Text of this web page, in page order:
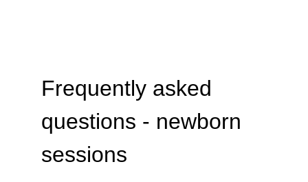
Frequently asked
questions - newborn
sessions